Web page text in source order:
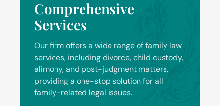
Comprehensive
Services
Our firm offers a wide range of family law
services, including divorce, child custody,
alimony, and post-judgment matters,
providing a one-stop solution for all
family-related legal issues.